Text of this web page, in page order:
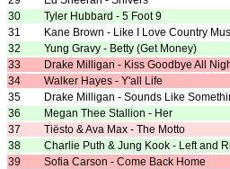
30
Tyler Hubbard - 5 Foot 9
31
Kane Brown - Like I Love Country
32
Yung Gravy - Betty (Get Money)
33
Drake Milligan - Kiss Goodbye All
34
Walker Hayes - Y'all Life
35
Drake Milligan - Sounds Like
36
Megan Thee Stallion - Her
37
Tiësto & Ava Max - The Motto
38
Charlie Puth & Jung Kook - Left and
39
Sofia Carson - Come Back Home